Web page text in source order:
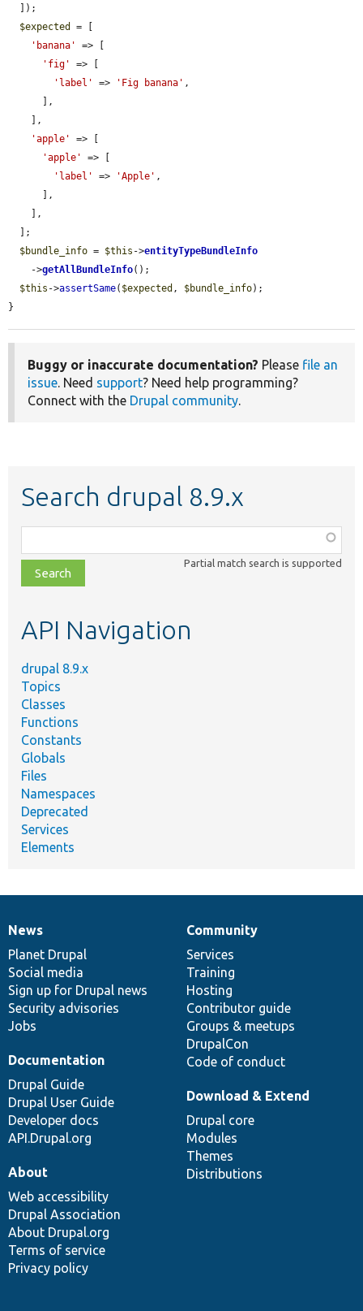
$expected
= [
'banana'
=> [
'fig'
=> [
'label'
=> 'Fig banana' ,
'apple'
=> [
'apple'
=> [
'label'
=> 'Apple' ,
$bundle_info = $this ->entityTypeBundleInfo
    ->
getAllBundleInfo();
$this ->assertSame( $expected , $bundle_info);
}
Buggy or inaccurate documentation? Please file an
issue. Need support? Need help programming?
Connect with the Drupal community.
Search drupal 8.9.x
class,
file,
topic,
Partial match search is supported
API Navigation
drupal 8.9.x
Topics
Classes
Functions
Constants
Globals
Files
Namespaces
Deprecated
Services
Elements
News
items
News
Planet Drupal
Social media
Sign up for Drupal news
Security advisories
Jobs
Our
community
Community
Services
Training
Hosting
Contributor guide
Groups & meetups
DrupalCon
Code of conduct
Documentation
Documentation
Drupal Guide
Drupal User Guide
Developer docs
API.Drupal.org
Drupal
code
base
Download & Extend
Drupal core
Modules
Themes
Distributions
Governance
of
community
About
Web accessibility
Drupal Association
About Drupal.org
Terms of service
Privacy policy